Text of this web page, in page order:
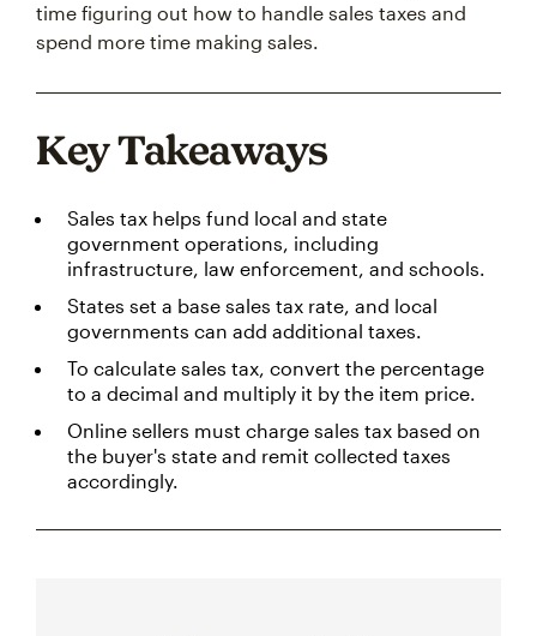
time figuring out how to handle sales taxes and
spend more time making sales.
Key Takeaways
Sales tax helps fund local and state
government operations, including
infrastructure, law enforcement, and schools.
States set a base sales tax rate, and local
governments can add additional taxes.
To calculate sales tax, convert the percentage
to a decimal and multiply it by the item price.
Online sellers must charge sales tax based on
the buyer's state and remit collected taxes
accordingly.